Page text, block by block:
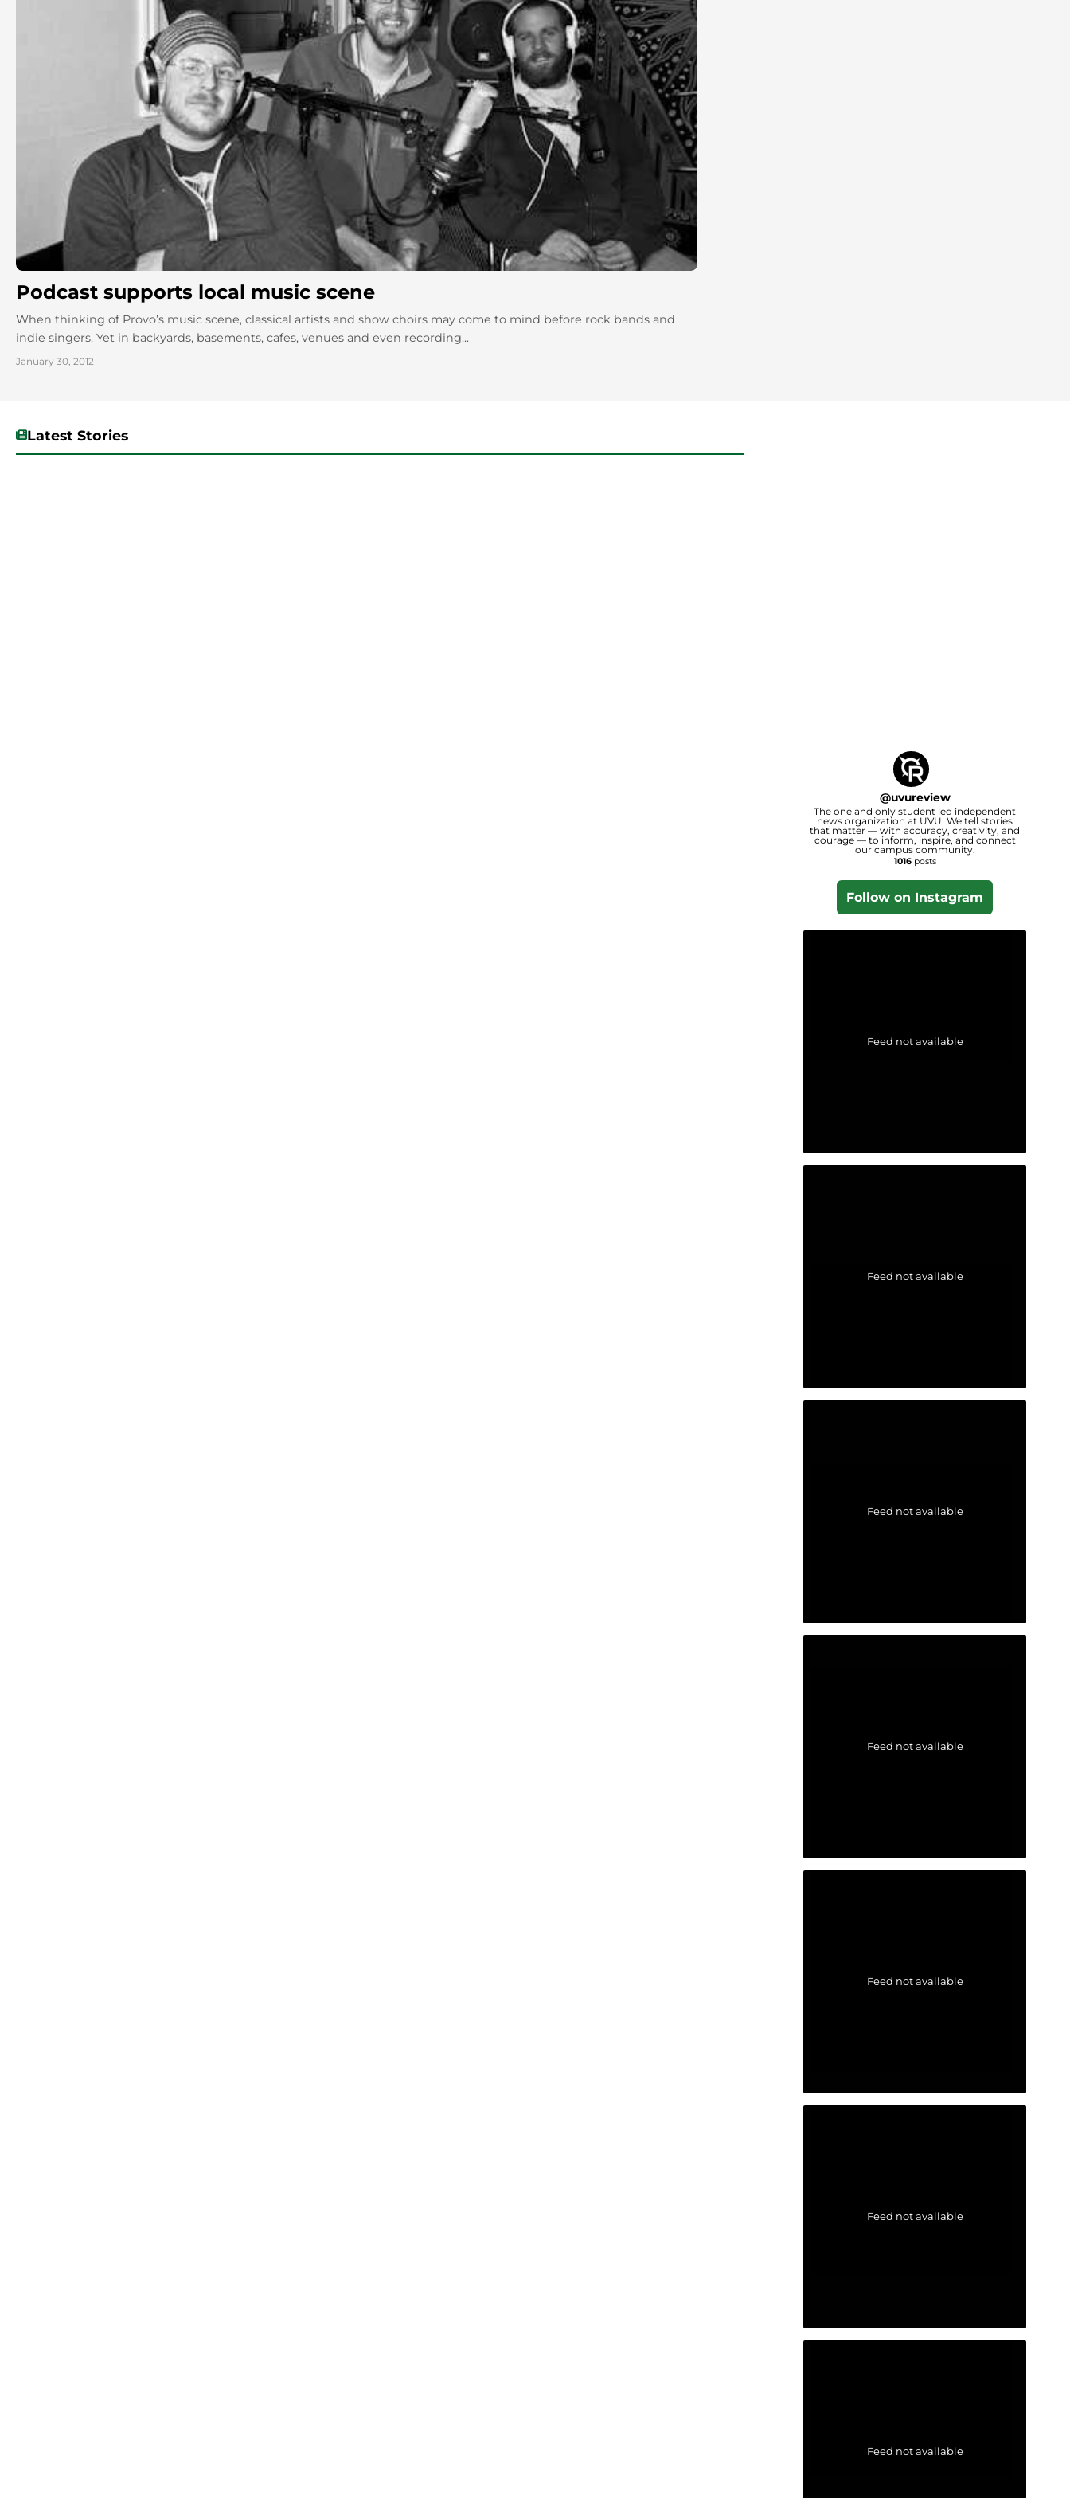
Podcast supports local music scene
When thinking of Provo’s music scene, classical artists and show choirs may come to mind before rock bands and
indie singers. Yet in backyards, basements, cafes, venues and even recording...
January 30, 2012
Latest Stories
@uvureview
The one and only student led independent
news organization at UVU. We tell stories
that matter — with accuracy, creativity, and
courage — to inform, inspire, and connect
our campus community.
1016posts
Follow on Instagram
Feed not available
Feed not available
Feed not available
Feed not available
Feed not available
Feed not available
Feed not available